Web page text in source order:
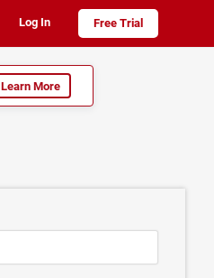
Log In Free Trial
Learn More